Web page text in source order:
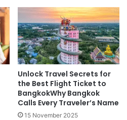
Unlock Travel Secrets for
the Best Flight Ticket to
BangkokWhy Bangkok
Calls Every Traveler’s Name
15 November 2025